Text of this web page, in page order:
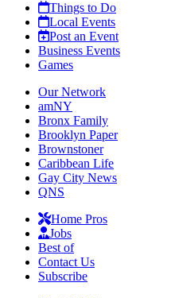
Things to Do
Local Events
Post an Event
Business Events
Games
Our Network
amNY
Bronx Family
Brooklyn Paper
Brownstoner
Caribbean Life
Gay City News
QNS
Home Pros
Jobs
Best of
Contact Us
Subscribe